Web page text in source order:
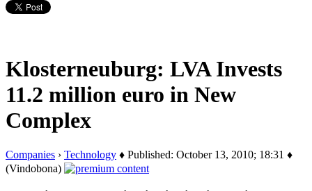
Klosterneuburg: LVA Invests
11.2 million euro in New
Complex
Companies › Technology ♦ Published: October 13, 2010; 18:31 ♦
(Vindobona)